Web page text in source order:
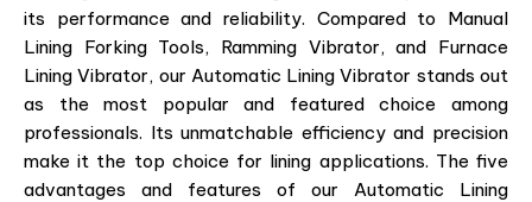
its performance and reliability. Compared to Manual
Lining Forking Tools, Ramming Vibrator, and Furnace
Lining Vibrator, our Automatic Lining Vibrator stands out
as the most popular and featured choice among
professionals. Its unmatchable efficiency and precision
make it the top choice for lining applications. The five
advantages and features of our Automatic Lining